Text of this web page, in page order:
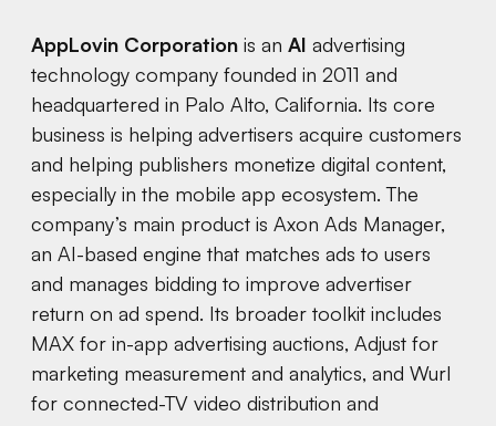
AppLovin Corporation is an AI advertising
technology company founded in 2011 and
headquartered in Palo Alto, California. Its core
business is helping advertisers acquire customers
and helping publishers monetize digital content,
especially in the mobile app ecosystem. The
company’s main product is Axon Ads Manager,
an AI-based engine that matches ads to users
and manages bidding to improve advertiser
return on ad spend. Its broader toolkit includes
MAX for in-app advertising auctions, Adjust for
marketing measurement and analytics, and Wurl
for connected-TV video distribution and